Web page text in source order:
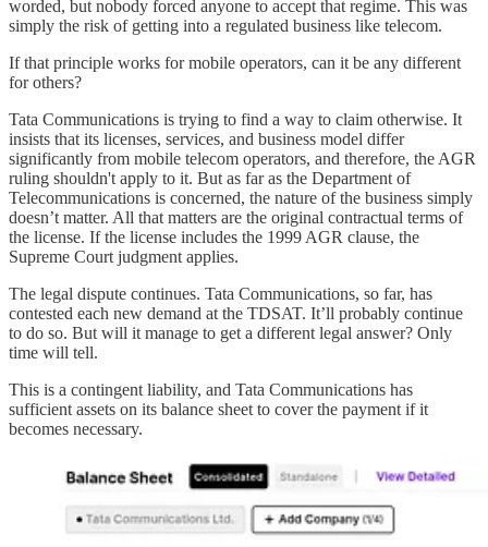
worded, but nobody forced anyone to accept that regime. This was
simply the risk of getting into a regulated business like telecom.
If that principle works for mobile operators, can it be any different
for others?
Tata Communications is trying to find a way to claim otherwise. It
insists that its licenses, services, and business model differ
significantly from mobile telecom operators, and therefore, the AGR
ruling shouldn't apply to it. But as far as the Department of
Telecommunications is concerned, the nature of the business simply
doesn’t matter. All that matters are the original contractual terms of
the license. If the license includes the 1999 AGR clause, the
Supreme Court judgment applies.
The legal dispute continues. Tata Communications, so far, has
contested each new demand at the TDSAT. It’ll probably continue
to do so. But will it manage to get a different legal answer? Only
time will tell.
This is a contingent liability, and Tata Communications has
sufficient assets on its balance sheet to cover the payment if it
becomes necessary.